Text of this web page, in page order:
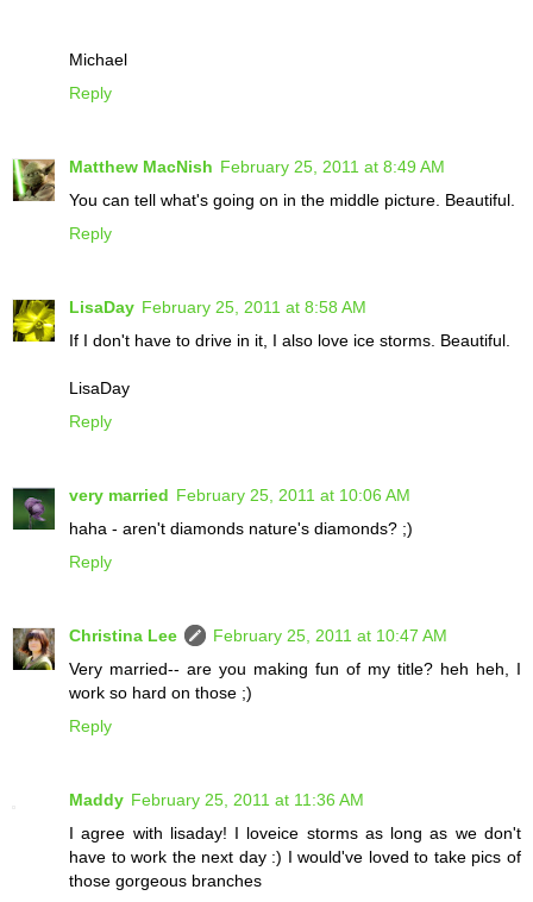
Michael
Reply
Matthew MacNish February 25, 2011 at 8:49 AM
You can tell what's going on in the middle picture. Beautiful.
Reply
LisaDay February 25, 2011 at 8:58 AM
If I don't have to drive in it, I also love ice storms. Beautiful.
LisaDay
Reply
very married February 25, 2011 at 10:06 AM
haha - aren't diamonds nature's diamonds? ;)
Reply
Christina Lee
February 25, 2011 at 10:47 AM
Very married-- are you making fun of my title? heh heh, I
work so hard on those ;)
Reply
Maddy February 25, 2011 at 11:36 AM
I agree with lisaday! I loveice storms as long as we don't
have to work the next day :) I would've loved to take pics of
those gorgeous branches